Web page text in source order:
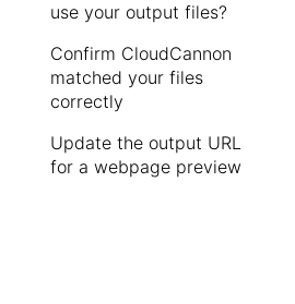
use your output files?
Confirm CloudCannon
matched your files
correctly
Update the output URL
for a webpage preview